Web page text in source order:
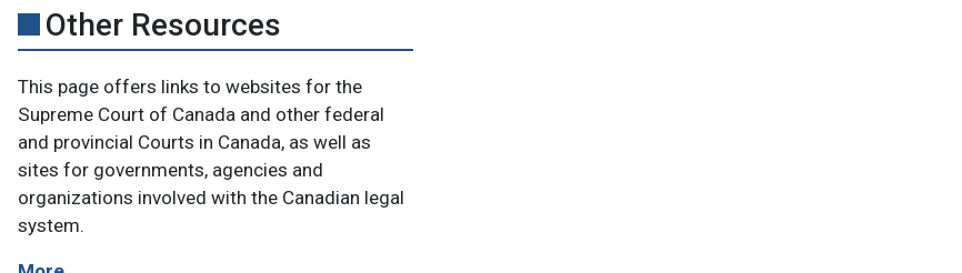
Other Resources
This page offers links to websites for the
Supreme Court of Canada and other federal
and provincial Courts in Canada, as well as
sites for governments, agencies and
organizations involved with the Canadian legal
system.